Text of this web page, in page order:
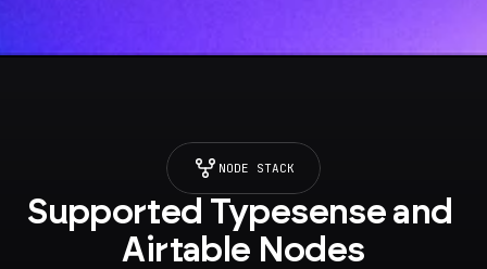
NODE STACK
Supported Typesense and
Airtable Nodes